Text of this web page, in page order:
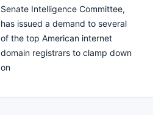
Senate Intelligence Committee,
has issued a demand to several
of the top American internet
domain registrars to clamp down
on